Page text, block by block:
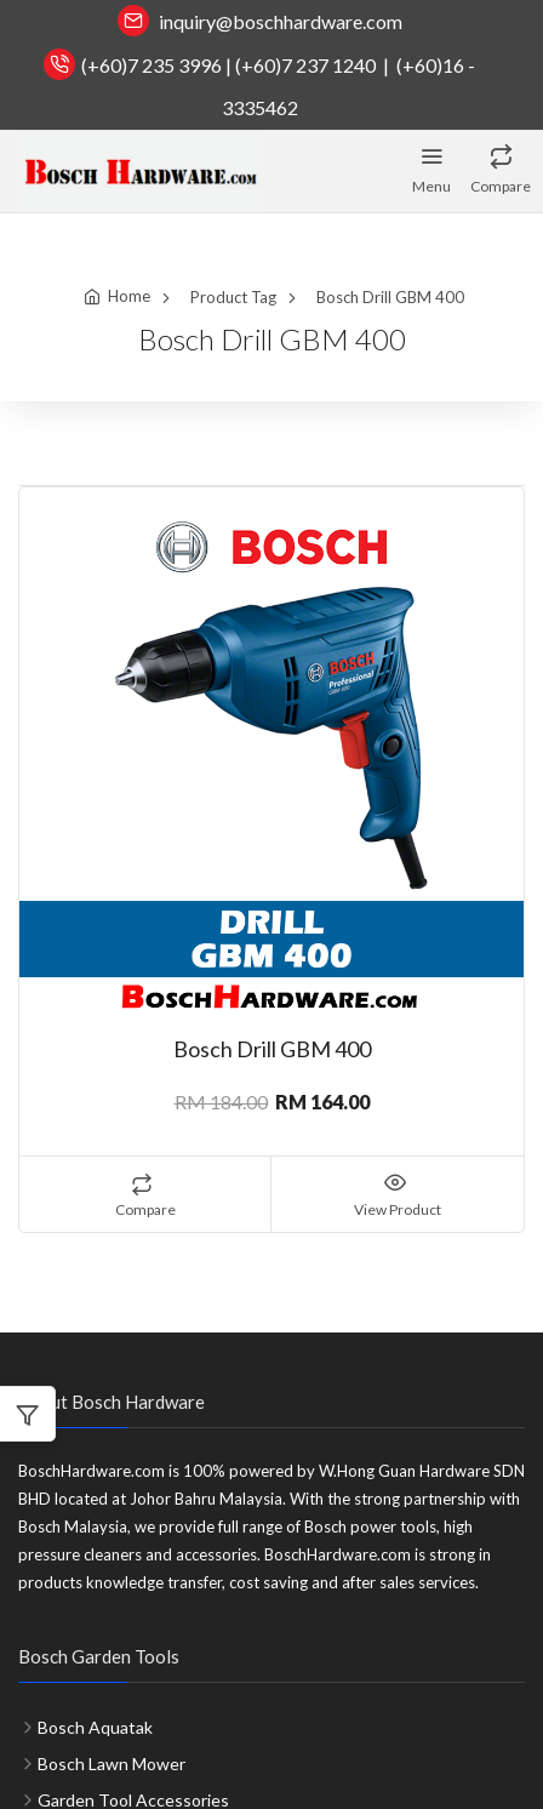
inquiry@boschhardware.com
(+60)7 235 3996 | (+60)7 237 1240 | (+60)16 -
3335462
Menu Compare
Home Product Tag Bosch Drill GBM 400
Bosch Drill GBM 400
Bosch Drill GBM 400
RM 184.00 RM 164.00
Compare View Product
About Bosch Hardware
BoschHardware.com is 100% powered by W.Hong Guan Hardware SDN
BHD located at Johor Bahru Malaysia. With the strong partnership with
Bosch Malaysia, we provide full range of Bosch power tools, high
pressure cleaners and accessories. BoschHardware.com is strong in
products knowledge transfer, cost saving and after sales services.
Bosch Garden Tools
Bosch Aquatak
Bosch Lawn Mower
Garden Tool Accessories